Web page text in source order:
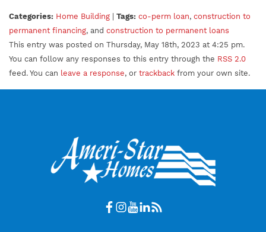
Categories: Home Building | Tags: co-perm loan, construction to
permanent financing, and construction to permanent loans
This entry was posted on Thursday, May 18th, 2023 at 4:25 pm.
You can follow any responses to this entry through the RSS 2.0
feed. You can leave a response, or trackback from your own site.